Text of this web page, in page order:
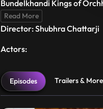
Bundelkhandi Kings of
Read More
Director: Shubhra Chattarji
Actors:
Episodes Trailers & More